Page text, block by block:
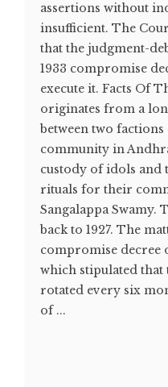
assertions without
insufficient. The
that the judgment-
1933 compromise
execute it. Facts Of
originates from a
between two
community in
custody of idols and
rituals for their
Sangalappa Swamy.
back to 1927. The
compromise decree
which stipulated that
rotated every six
of ...